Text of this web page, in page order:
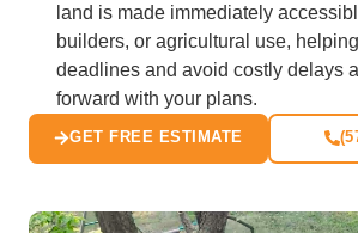
land is made immediately
builders, or agricultural use,
deadlines and avoid costly delays
forward with your plans.
GET FREE ESTIMATE